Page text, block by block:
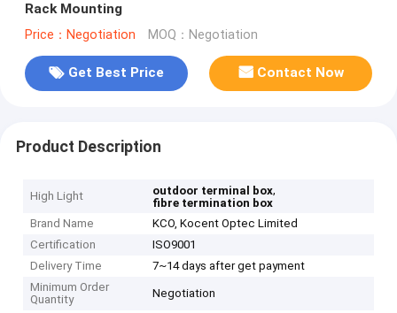
Rack Mounting
Price：Negotiation MOQ：Negotiation
Get Best Price Contact Now
Product Description
High Light outdoor terminal box,
fibre termination box
Brand Name
KCO, Kocent Optec Limited
Certification
ISO9001
Delivery Time
7~14 days after get payment
Minimum Order
Quantity
Negotiation